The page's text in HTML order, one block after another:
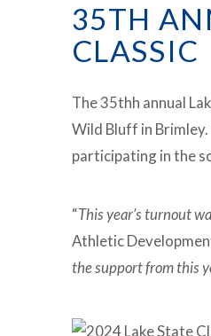
35TH
CLASSIC
The 35thh annual
Wild Bluff in
participating in the
“This year’s turnout
Athletic
the support from this